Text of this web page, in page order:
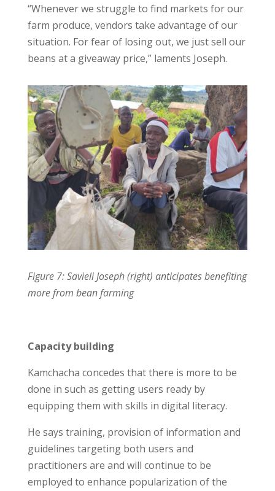
“Whenever we struggle to find markets for our
farm produce, vendors take advantage of our
situation. For fear of losing out, we just sell our
beans at a giveaway price,” laments Joseph.
Figure 7: Savieli Joseph (right) anticipates benefiting
more from bean farming
Capacity building
Kamchacha concedes that there is more to be
done in such as getting users ready by
equipping them with skills in digital literacy.
He says training, provision of information and
guidelines targeting both users and
practitioners are and will continue to be
employed to enhance popularization of the